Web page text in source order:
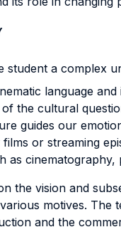
student a complex
language
the cultural
guides our
or streaming
as
the vision and
motives. The
and the